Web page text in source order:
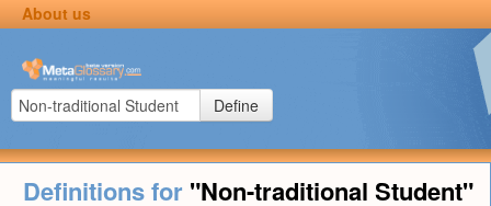
About us
Define
Definitions for "Non-traditional Student"